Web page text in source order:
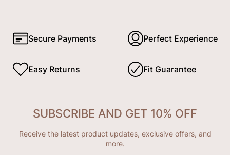
Secure Payments Perfect Experience
Easy Returns Fit Guarantee
SUBSCRIBE AND GET 10% OFF
Receive the latest product updates, exclusive offers, and
more.